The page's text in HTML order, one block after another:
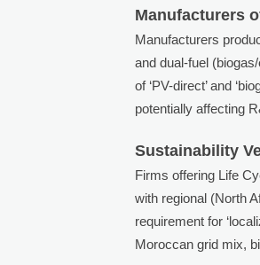
Manufacturers
Manufacturers
and dual-fuel
of ‘PV-direct’ and
potentially affecting
Sustainability
Firms offering Life
with regional (North
requirement for
Moroccan grid mix,